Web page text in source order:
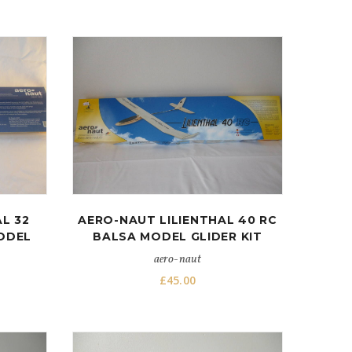
32
AERO-NAUT LILIENTHAL 40 RC
BALSA MODEL GLIDER KIT
aero-naut
£45.00